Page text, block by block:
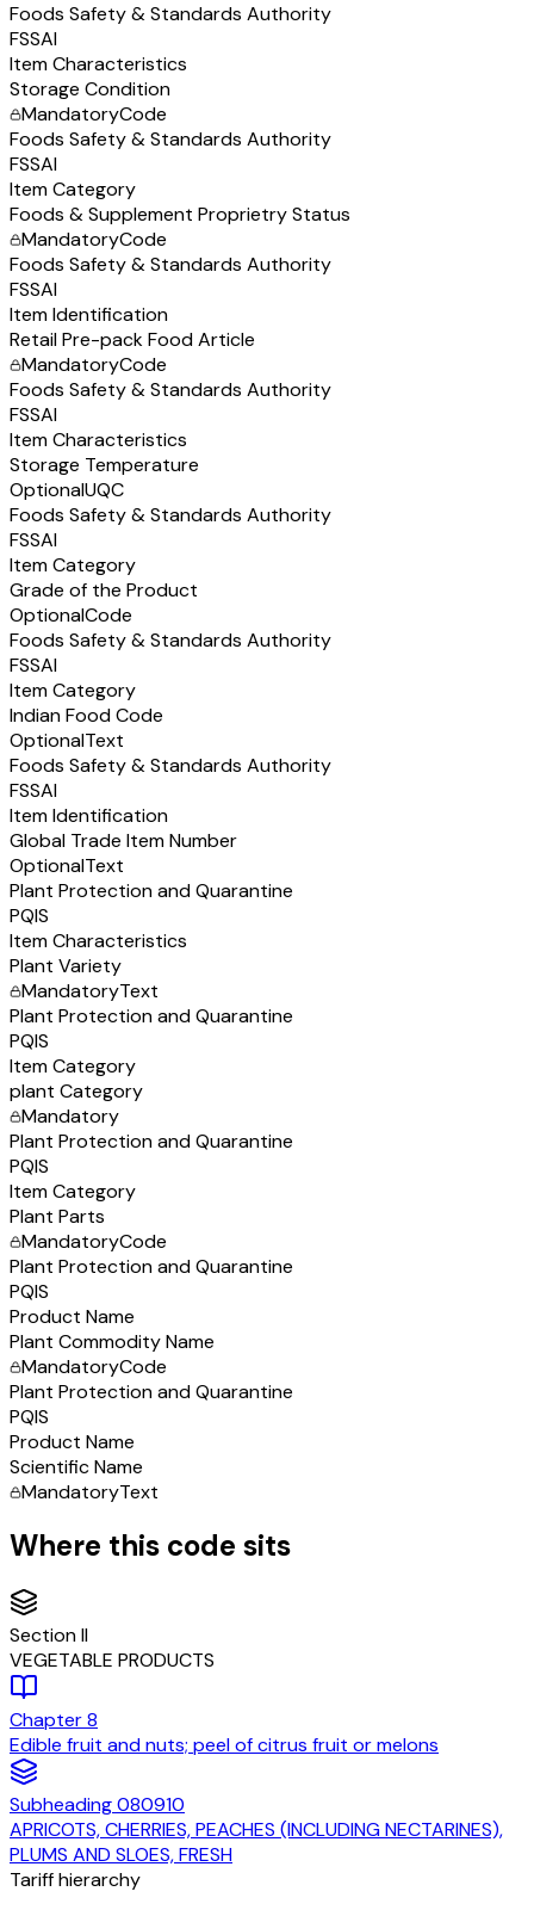
Foods Safety & Standards Authority
FSSAI
Item Characteristics
Storage Condition
MandatoryCode
Foods Safety & Standards Authority
FSSAI
Item Category
Foods & Supplement Proprietry Status
MandatoryCode
Foods Safety & Standards Authority
FSSAI
Item Identification
Retail Pre-pack Food Article
MandatoryCode
Foods Safety & Standards Authority
FSSAI
Item Characteristics
Storage Temperature
OptionalUQC
Foods Safety & Standards Authority
FSSAI
Item Category
Grade of the Product
OptionalCode
Foods Safety & Standards Authority
FSSAI
Item Category
Indian Food Code
OptionalText
Foods Safety & Standards Authority
FSSAI
Item Identification
Global Trade Item Number
OptionalText
Plant Protection and Quarantine
PQIS
Item Characteristics
Plant Variety
MandatoryText
Plant Protection and Quarantine
PQIS
Item Category
plant Category
Mandatory
Plant Protection and Quarantine
PQIS
Item Category
Plant Parts
MandatoryCode
Plant Protection and Quarantine
PQIS
Product Name
Plant Commodity Name
MandatoryCode
Plant Protection and Quarantine
PQIS
Product Name
Scientific Name
MandatoryText
Where this code sits
SectionII
VEGETABLE PRODUCTS
Chapter8
Edible fruit and nuts; peel of citrus fruit or melons
Subheading080910
APRICOTS, CHERRIES, PEACHES (INCLUDING NECTARINES),
PLUMS AND SLOES, FRESH
Tariff hierarchy